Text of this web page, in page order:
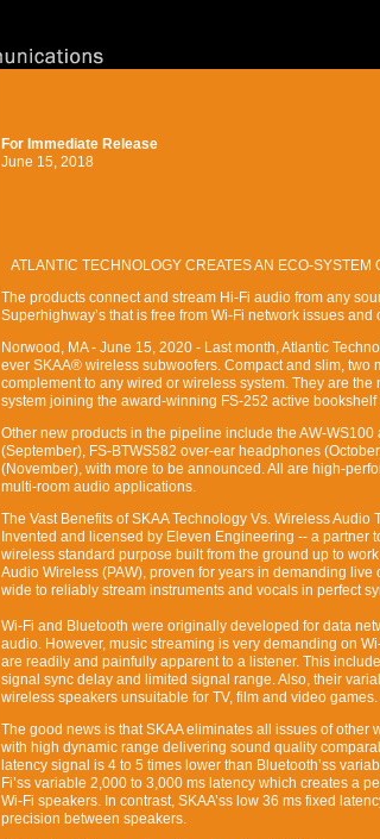
For Immediate Release
June 15, 2018
ATLANTIC TECHNOLOGY CREATES AN ECO-
The products connect and stream Hi-Fi audio from any
Superhighway’s that is free from Wi-Fi network issues and
Norwood, MA - June 15, 2020 - Last month, Atlantic
ever SKAA® wireless subwoofers. Compact and slim,
complement to any wired or wireless system. They are
system joining the award-winning FS-252 active
Other new products in the pipeline include the AW-
(September), FS-BTWS582 over-ear headphones
(November), with more to be announced. All are high-
multi-room audio applications.
The Vast Benefits of SKAA Technology Vs. Wireless Audio
Invented and licensed by Eleven Engineering -- a partner
wireless standard purpose built from the ground up to
Audio Wireless (PAW), proven for years in demanding
wide to reliably stream instruments and vocals in perfect
Wi-Fi and Bluetooth were originally developed for data
audio. However, music streaming is very demanding on
are readily and painfully apparent to a listener. This
signal sync delay and limited signal range. Also, their
wireless speakers unsuitable for TV, film and video games.
The good news is that SKAA eliminates all issues of other
with high dynamic range delivering sound quality
latency signal is 4 to 5 times lower than Bluetooth’ss
Fi’ss variable 2,000 to 3,000 ms latency which creates a
Wi-Fi speakers. In contrast, SKAA’ss low 36 ms fixed
precision between speakers.